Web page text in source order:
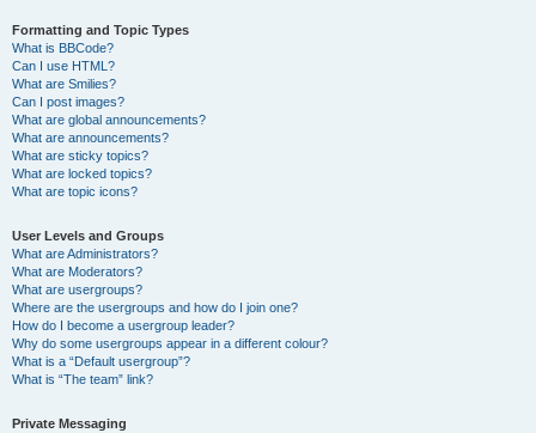
Formatting and Topic Types
What is BBCode?
Can I use HTML?
What are Smilies?
Can I post images?
What are global announcements?
What are announcements?
What are sticky topics?
What are locked topics?
What are topic icons?
User Levels and Groups
What are Administrators?
What are Moderators?
What are usergroups?
Where are the usergroups and how do I join one?
How do I become a usergroup leader?
Why do some usergroups appear in a different colour?
What is a “Default usergroup”?
What is “The team” link?
Private Messaging